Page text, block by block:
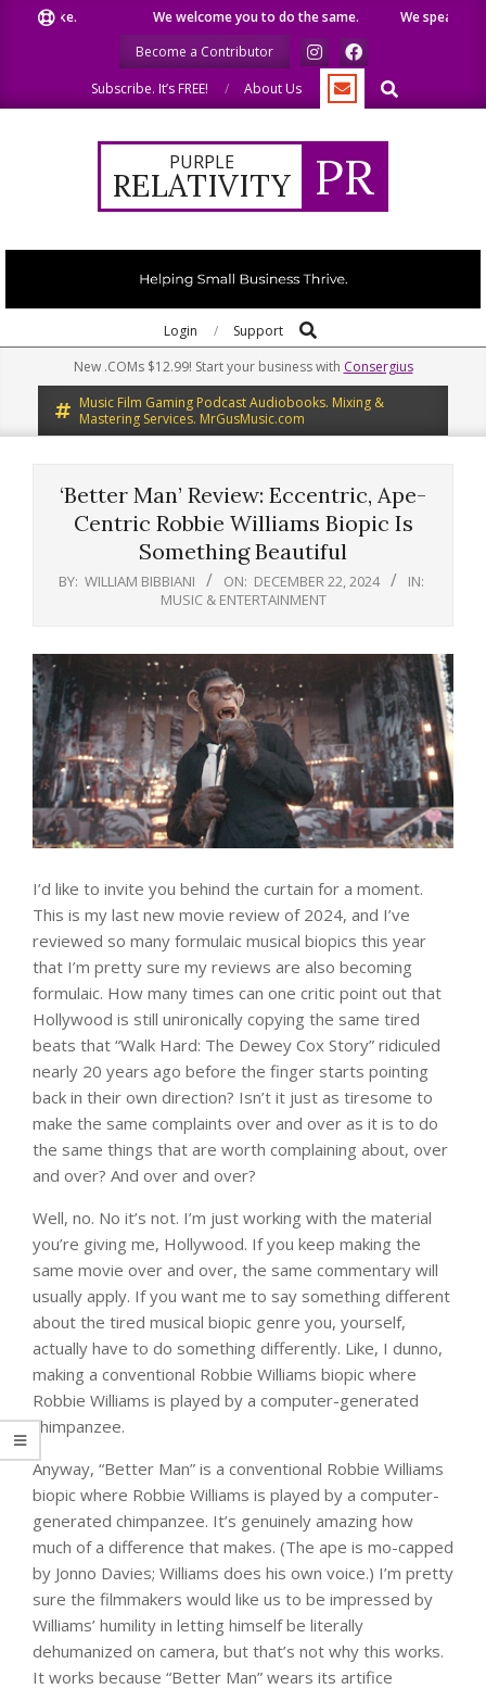
We welcome you to do the same.
We speak our
Become a Contributor
Subscribe. It’s FREE!
About Us Search
PURPLE
RELATIVITY PR
Navigation
Login Support Search
New .COMs $12.99! Start your business with Consergius
Music Film Gaming Podcast Audiobooks. Mixing &
Mastering Services. MrGusMusic.com
‘Better Man’ Review: Eccentric, Ape-
Centric Robbie Williams Biopic Is
Something Beautiful
BY: WILLIAM BIBBIANI ON: DECEMBER 22, 2024
IN:
MUSIC & ENTERTAINMENT
I’d like to invite you behind the curtain for a moment.
This is my last new movie review of 2024, and I’ve
reviewed so many formulaic musical biopics this year
that I’m pretty sure my reviews are also becoming
formulaic. How many times can one critic point out that
Hollywood is still unironically copying the same tired
beats that “Walk Hard: The Dewey Cox Story” ridiculed
nearly 20 years ago before the finger starts pointing
back in their own direction? Isn’t it just as tiresome to
make the same complaints over and over as it is to do
the same things that are worth complaining about, over
and over? And over and over?
Well, no. No it’s not. I’m just working with the material
you’re giving me, Hollywood. If you keep making the
same movie over and over, the same commentary will
usually apply. If you want me to say something different
about the tired musical biopic genre you, yourself,
actually have to do something differently. Like, I dunno,
making a conventional Robbie Williams biopic where
Robbie Williams is played by a computer-generated
chimpanzee.
Anyway, “Better Man” is a conventional Robbie Williams
biopic where Robbie Williams is played by a computer-
generated chimpanzee. It’s genuinely amazing how
much of a difference that makes. (The ape is mo-capped
by Jonno Davies; Williams does his own voice.) I’m pretty
sure the filmmakers would like us to be impressed by
Williams’ humility in letting himself be literally
dehumanized on camera, but that’s not why this works.
It works because “Better Man” wears its artifice